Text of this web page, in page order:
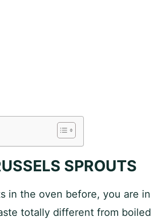
SPROUTS
in the oven before, you are in
totally different from boiled